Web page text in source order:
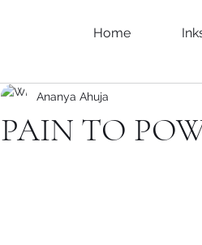
Home
PAIN TO
Ananya Ahuja